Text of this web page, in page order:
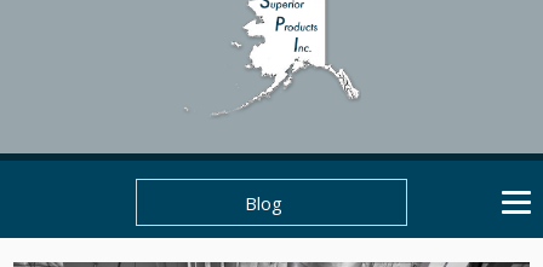
Blog